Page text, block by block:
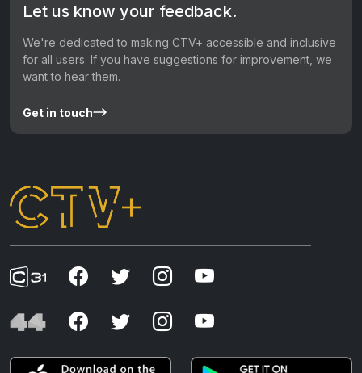
Let us know your feedback.
We're dedicated to making CTV+ accessible and inclusive
for all users. If you have suggestions for improvement, we
want to hear them.
Get in touch